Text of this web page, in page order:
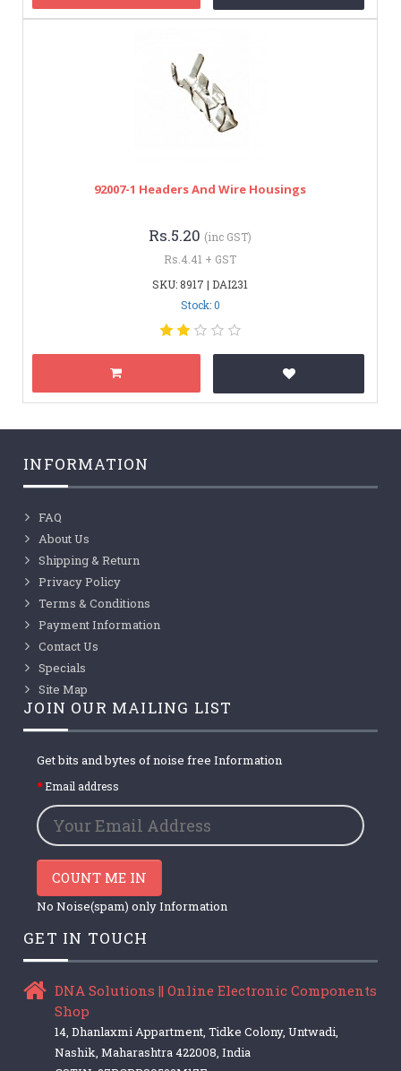
92007-1 Headers And Wire Housings
Rs.5.20 (inc GST)
Rs.4.41 + GST
SKU: 8917 | DAI231
Stock: 0
INFORMATION
FAQ
About Us
Shipping & Return
Privacy Policy
Terms & Conditions
Payment Information
Contact Us
Specials
Site Map
JOIN OUR MAILING LIST
Get bits and bytes of noise free Information
Email address
COUNT ME IN
No Noise(spam) only Information
GET IN TOUCH
DNA Solutions || Online Electronic Components
Shop
14, Dhanlaxmi Appartment, Tidke Colony, Untwadi,
Nashik, Maharashtra 422008, India